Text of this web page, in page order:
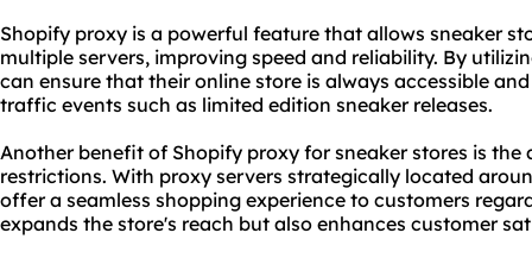
Shopify proxy is a powerful feature that allows sneaker
multiple servers, improving speed and reliability. By
can ensure that their online store is always accessible
traffic events such as limited edition sneaker releases.
Another benefit of Shopify proxy for sneaker stores is
restrictions. With proxy servers strategically located
offer a seamless shopping experience to customers
expands the store's reach but also enhances customer